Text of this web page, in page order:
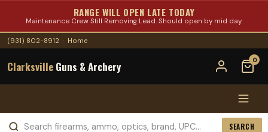
RANGE WILL OPEN LATE TODAY
Maintenance Crew Still Removing Lead. Should open by mid day.
(931) 802-8912 · Home
Clarksville Guns & Archery 0
SEARCH